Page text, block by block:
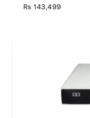
Rs 143,499